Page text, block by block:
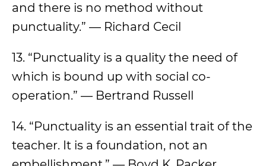
and there is no method without
punctuality.” — Richard Cecil
13. “Punctuality is a quality the need of
which is bound up with social co-
operation.” — Bertrand Russell
14. “Punctuality is an essential trait of the
teacher. It is a foundation, not an